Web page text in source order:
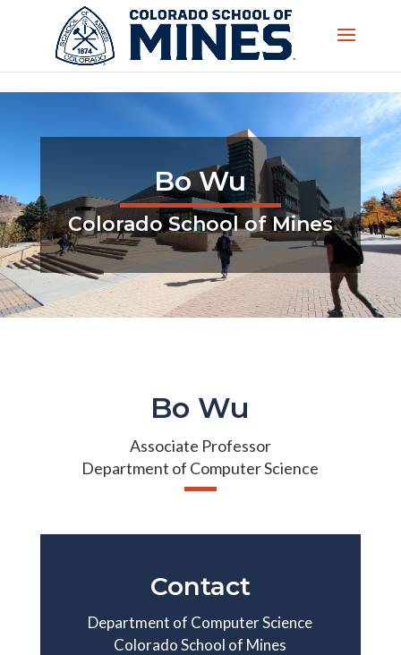
Skip to content
Bo Wu
Colorado School of Mines
Bo Wu
Associate Professor
Department of Computer Science
Contact
Department of Computer Science
Colorado School of Mines